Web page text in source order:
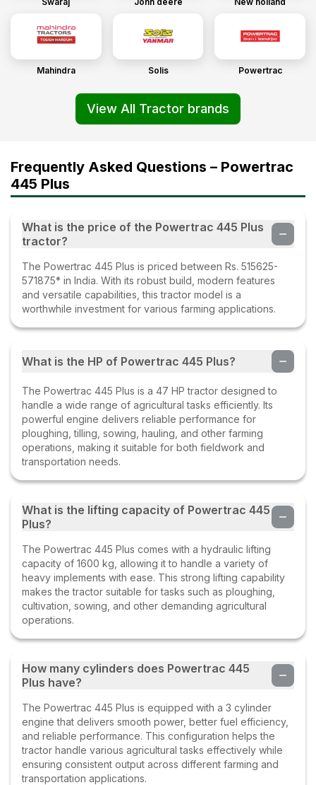
Mahindra Solis Powertrac
View All Tractor brands
Frequently Asked Questions – Powertrac
445 Plus
What is the price of the Powertrac 445 Plus
tractor?
The Powertrac 445 Plus is priced between Rs. 515625-
571875* in India. With its robust build, modern features
and versatile capabilities, this tractor model is a
worthwhile investment for various farming applications.
What is the HP of Powertrac 445 Plus?
The Powertrac 445 Plus is a 47 HP tractor designed to
handle a wide range of agricultural tasks efficiently. Its
powerful engine delivers reliable performance for
ploughing, tilling, sowing, hauling, and other farming
operations, making it suitable for both fieldwork and
transportation needs.
What is the lifting capacity of Powertrac 445
Plus?
The Powertrac 445 Plus comes with a hydraulic lifting
capacity of 1600 kg, allowing it to handle a variety of
heavy implements with ease. This strong lifting capability
makes the tractor suitable for tasks such as ploughing,
cultivation, sowing, and other demanding agricultural
operations.
How many cylinders does Powertrac 445
Plus have?
The Powertrac 445 Plus is equipped with a 3 cylinder
engine that delivers smooth power, better fuel efficiency,
and reliable performance. This configuration helps the
tractor handle various agricultural tasks effectively while
ensuring consistent output across different farming and
transportation applications.